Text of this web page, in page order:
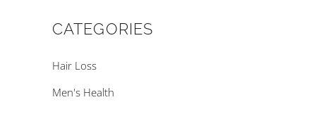
CATEGORIES
Hair Loss
Men's Health